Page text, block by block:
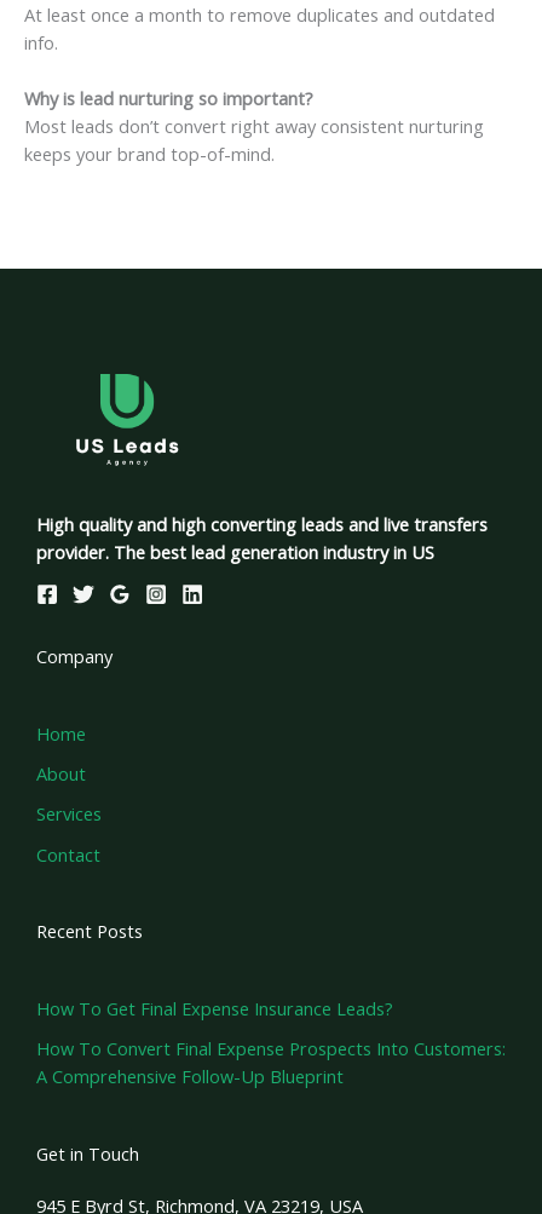
At least once a month to remove duplicates and outdated
info.
Why is lead nurturing so important?
Most leads don’t convert right away consistent nurturing
keeps your brand top-of-mind.
High quality and high converting leads and live transfers
provider. The best lead generation industry in US
Company
Home
About
Services
Contact
Recent Posts
How To Get Final Expense Insurance Leads?
How To Convert Final Expense Prospects Into Customers:
A Comprehensive Follow-Up Blueprint
Get in Touch
945 E Byrd St, Richmond, VA 23219, USA